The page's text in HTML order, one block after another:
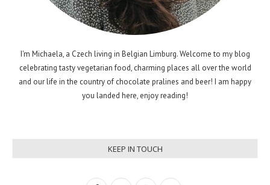
I'm Michaela, a Czech living in Belgian Limburg. Welcome to my blog
celebrating tasty vegetarian food, charming places all over the world
and our life in the country of chocolate pralines and beer! I am happy
you landed here, enjoy reading!
KEEP IN TOUCH